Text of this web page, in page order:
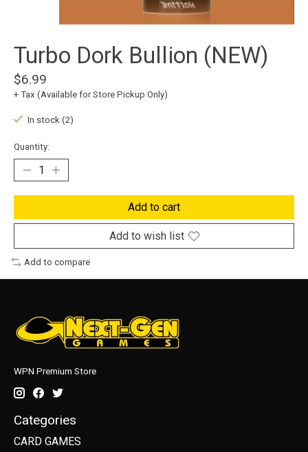
Turbo Dork Bullion (NEW)
$6.99
+ Tax (Available for Store Pickup Only)
In stock (2)
Quantity:
Add to cart
Add to wish list
Add to compare
WPN Premium Store
Categories
CARD GAMES